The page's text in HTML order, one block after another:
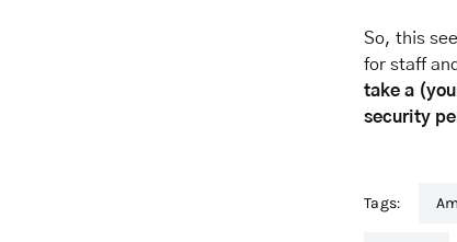
So, this
for staff
take a
security
Tags: